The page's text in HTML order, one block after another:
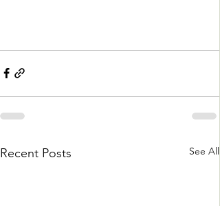
Recent Posts See All